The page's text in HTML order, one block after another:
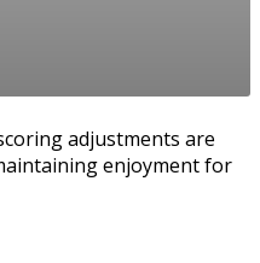
adjustments are
enjoyment for